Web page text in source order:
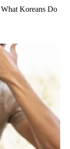
Koreans Do